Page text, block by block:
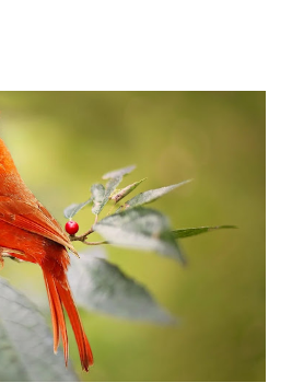
and movement will help us get
strength to do what God says we can
ebook collection that will help you
things you want in your life.